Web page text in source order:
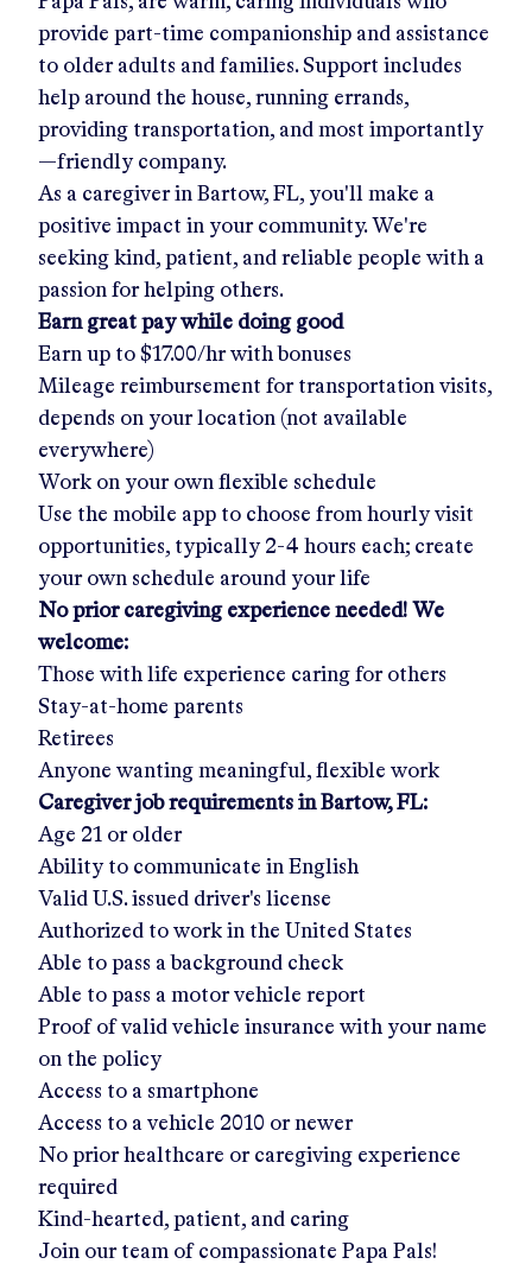
provide part-time companionship and assistance
to older adults and families. Support includes
help around the house, running errands,
providing transportation, and most importantly
—friendly company.
As a caregiver in Bartow, FL, you'll make a
positive impact in your community. We're
seeking kind, patient, and reliable people with a
passion for helping others.
Earn great pay while doing good
Earn up to $17.00/hrwith bonuses
Mileage reimbursement for transportation visits,
depends on your location (not available
everywhere)
Work on your own flexible schedule
Use the mobile app to choose from hourly visit
opportunities, typically 2-4 hours each; create
your own schedule around your life
No prior caregiving experience needed! We
welcome:
Those with life experience caring for others
Stay-at-home parents
Retirees
Anyone wanting meaningful, flexible work
Caregiver job requirements in Bartow, FL:
Age 21 or older
Ability to communicate in English
Valid U.S. issued driver's license
Authorized to work in the United States
Able to pass a background check
Able to pass a motor vehicle report
Proof of valid vehicle insurance with your name
on the policy
Access to a smartphone
Access to a vehicle 2010 or newer
No prior healthcare or caregiving experience
required
Kind-hearted, patient, and caring
Join our team of compassionate Papa Pals!